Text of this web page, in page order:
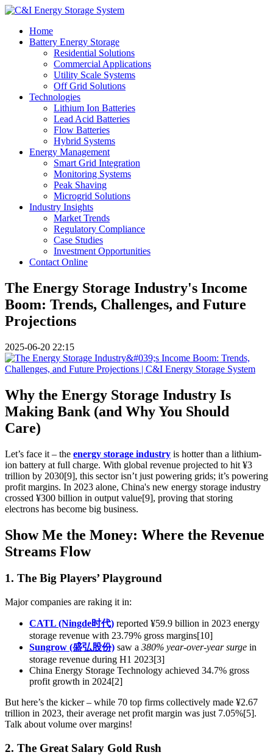
Home
Battery Energy Storage
Residential Solutions
Commercial Applications
Utility Scale Systems
Off Grid Solutions
Technologies
Lithium Ion Batteries
Lead Acid Batteries
Flow Batteries
Hybrid Systems
Energy Management
Smart Grid Integration
Monitoring Systems
Peak Shaving
Microgrid Solutions
Industry Insights
Market Trends
Regulatory Compliance
Case Studies
Investment Opportunities
Contact Online
The Energy Storage Industry's Income
Boom: Trends, Challenges, and Future
Projections
2025-06-20 22:15
Why the Energy Storage Industry Is
Making Bank (and Why You Should
Care)
Let’s face it – the energy storage industry is hotter than a lithium-
ion battery at full charge. With global revenue projected to hit ¥3
trillion by 2030[9], this sector isn’t just powering grids; it’s powering
profit margins. In 2023 alone, China's new energy storage industry
crossed ¥300 billion in output value[9], proving that storing
electrons has become big business.
Show Me the Money: Where the Revenue
Streams Flow
1. The Big Players’ Playground
Major companies are raking it in:
CATL (Ningde时代) reported ¥59.9 billion in 2023 energy
storage revenue with 23.79% gross margins[10]
Sungrow (盛弘股份) saw a 380% year-over-year surge in
storage revenue during H1 2023[3]
China Energy Storage Technology achieved 34.7% gross
profit growth in 2024[2]
But here’s the kicker – while 70 top firms collectively made ¥2.67
trillion in 2023, their average net profit margin was just 7.05%[5].
Talk about volume over margins!
2. The Great Salary Gold Rush